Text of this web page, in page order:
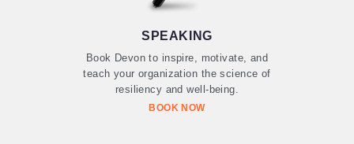
SPEAKING
Book Devon to inspire, motivate, and
teach your organization the science of
resiliency and well-being.
BOOK NOW